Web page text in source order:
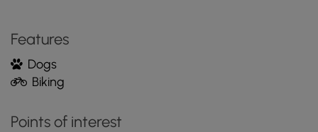
Features
Dogs
Biking
Points of interest